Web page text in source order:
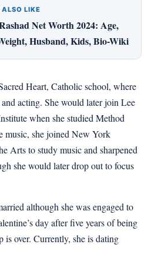
LIKE
Net Worth 2024: Age,
Husband, Kids, Bio-Wiki
Heart, Catholic school, where
acting. She would later join Lee
when she studied Method
music, she joined New York
Arts to study music and sharpened
she would later drop out to focus
although she was engaged to
day after five years of being
is over. Currently, she is dating